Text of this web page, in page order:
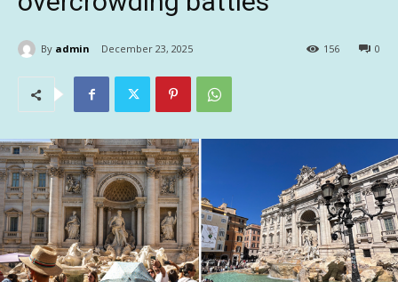
By admin December 23, 2025 0
156